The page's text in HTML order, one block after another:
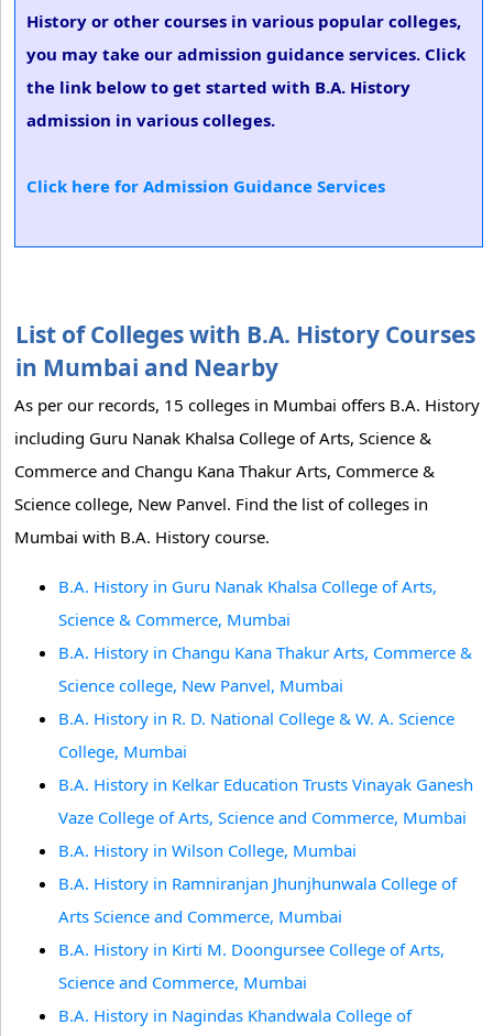
History or other courses in various popular colleges,
you may take our admission guidance services. Click
the link below to get started with B.A. History
admission in various colleges.
Click here for Admission Guidance Services
List of Colleges with B.A. History Courses
in Mumbai and Nearby
As per our records, 15 colleges in Mumbai offers B.A. History
including Guru Nanak Khalsa College of Arts, Science &
Commerce and Changu Kana Thakur Arts, Commerce &
Science college, New Panvel. Find the list of colleges in
Mumbai with B.A. History course.
B.A. History in Guru Nanak Khalsa College of Arts,
Science & Commerce, Mumbai
B.A. History in Changu Kana Thakur Arts, Commerce &
Science college, New Panvel, Mumbai
B.A. History in R. D. National College & W. A. Science
College, Mumbai
B.A. History in Kelkar Education Trusts Vinayak Ganesh
Vaze College of Arts, Science and Commerce, Mumbai
B.A. History in Wilson College, Mumbai
B.A. History in Ramniranjan Jhunjhunwala College of
Arts Science and Commerce, Mumbai
B.A. History in Kirti M. Doongursee College of Arts,
Science and Commerce, Mumbai
B.A. History in Nagindas Khandwala College of